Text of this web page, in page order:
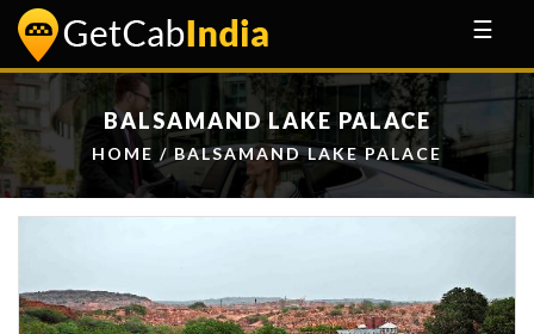
☰
BALSAMAND LAKE PALACE
HOME / BALSAMAND LAKE PALACE